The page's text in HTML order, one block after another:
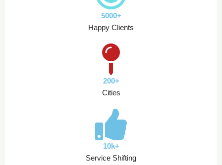
5000+
Happy Clients
200+
Cities
10k+
Service Shifting